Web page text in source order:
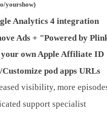
yourshow)
Analytics 4 integration
Ads + "Powered by
your own Apple Affiliate ID
pod apps URLs
visibility, more
support specialist